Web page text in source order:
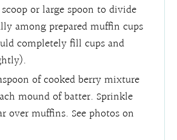
or large spoon to divide
among prepared muffin cups
completely fill cups and
of cooked berry mixture
mound of batter. Sprinkle
over muffins. See photos on